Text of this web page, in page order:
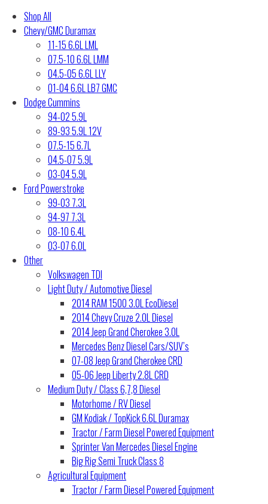
Shop All
Chevy/GMC Duramax
11-15 6.6L LML
07.5-10 6.6L LMM
04.5-05 6.6L LLY
01-04 6.6L LB7 GMC
Dodge Cummins
94-02 5.9L
89-93 5.9L 12V
07.5-15 6.7L
04.5-07 5.9L
03-04 5.9L
Ford Powerstroke
99-03 7.3L
94-97 7.3L
08-10 6.4L
03-07 6.0L
Other
Volkswagen TDI
Light Duty / Automotive Diesel
2014 RAM 1500 3.0L EcoDiesel
2014 Chevy Cruze 2.0L Diesel
2014 Jeep Grand Cherokee 3.0L
Mercedes Benz Diesel Cars/SUV’s
07-08 Jeep Grand Cherokee CRD
05-06 Jeep Liberty 2.8L CRD
Medium Duty / Class 6,7,8 Diesel
Motorhome / RV Diesel
GM Kodiak / TopKick 6.6L Duramax
Tractor / Farm Diesel Powered Equipment
Sprinter Van Mercedes Diesel Engine
Big Rig Semi Truck Class 8
Agricultural Equipment
Tractor / Farm Diesel Powered Equipment